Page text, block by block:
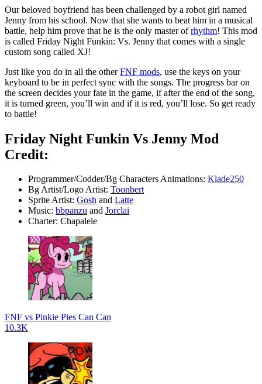
Our beloved boyfriend has been challenged by a robot girl named
Jenny from his school. Now that she wants to beat him in a musical
battle, help him prove that he is the only master ofrhythm! This mod
is called Friday Night Funkin: Vs. Jenny that comes with a single
custom song called XJ!
Just like you do in all the otherFNF mods, use the keys on your
keyboard to be in perfect sync with the songs. The progress bar on
the screen decides your fate in the game, if after the end of the song,
it is turned green, you’ll win and if it is red, you’ll lose. So get ready
to battle!
Friday Night Funkin Vs Jenny Mod
Credit:
Programmer/Codder/Bg Characters Animations: Klade250
Bg Artist/Logo Artist: Toonbert
Sprite Artist: Gosh and Latte
Music: bbpanzu and Jorclai
Charter: Chapalele
FNF vs Pinkie Pies Can Can
10.3K